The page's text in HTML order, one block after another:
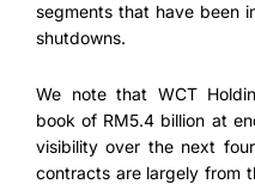
segments that have been
shutdowns.
We note that WCT
book of RM5.4 billion at
visibility over the next
contracts are largely from